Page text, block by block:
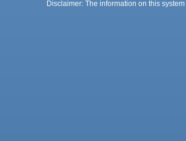
Disclaimer: The information on this